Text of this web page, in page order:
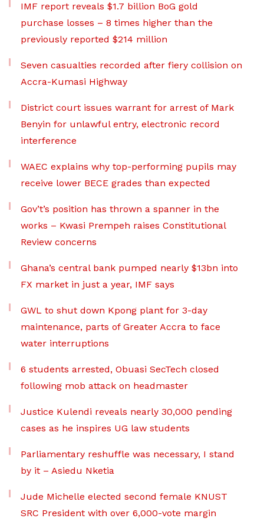
IMF report reveals $1.7 billion BoG gold
purchase losses – 8 times higher than the
previously reported $214 million
Seven casualties recorded after fiery collision on
Accra-Kumasi Highway
District court issues warrant for arrest of Mark
Benyin for unlawful entry, electronic record
interference
WAEC explains why top-performing pupils may
receive lower BECE grades than expected
Gov’t’s position has thrown a spanner in the
works – Kwasi Prempeh raises Constitutional
Review concerns
Ghana’s central bank pumped nearly $13bn into
FX market in just a year, IMF says
GWL to shut down Kpong plant for 3-day
maintenance, parts of Greater Accra to face
water interruptions
6 students arrested, Obuasi SecTech closed
following mob attack on headmaster
Justice Kulendi reveals nearly 30,000 pending
cases as he inspires UG law students
Parliamentary reshuffle was necessary, I stand
by it – Asiedu Nketia
Jude Michelle elected second female KNUST
SRC President with over 6,000-vote margin